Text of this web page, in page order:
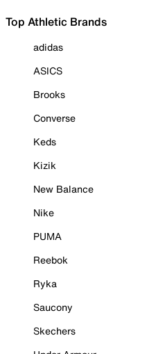
Top Athletic Brands
adidas
ASICS
Brooks
Converse
Keds
Kizik
New Balance
Nike
PUMA
Reebok
Ryka
Saucony
Skechers